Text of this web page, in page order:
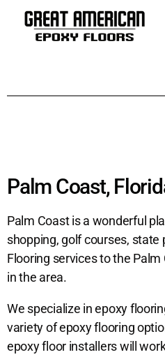
Palm Coast,
Palm Coast is a wonderful
shopping, golf courses, state
Flooring services to the
in the area.
We specialize in epoxy
variety of epoxy flooring
epoxy floor installers will